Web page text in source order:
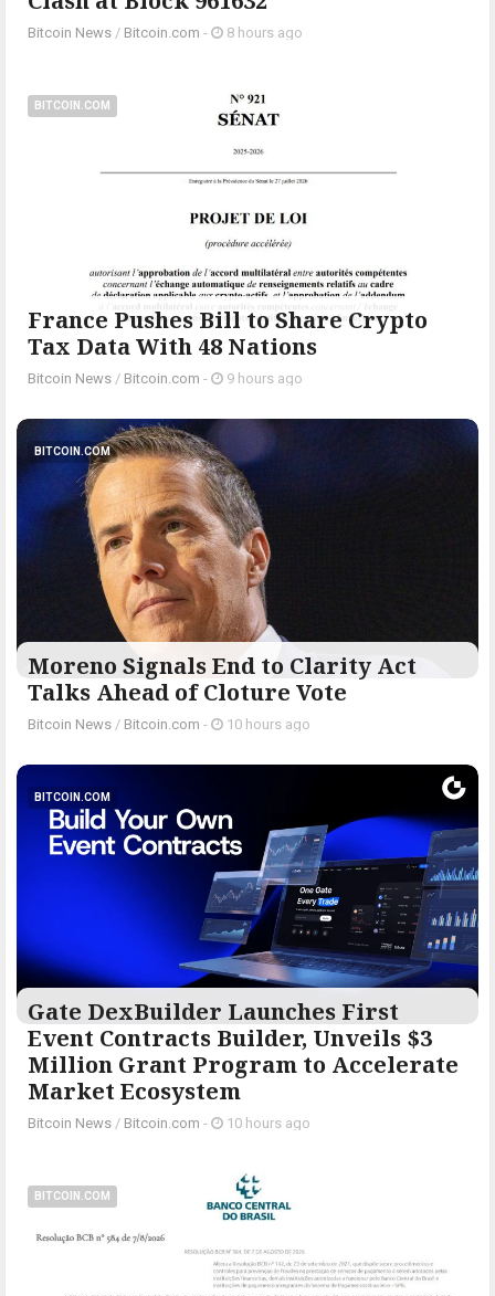
Bitcoin News / Bitcoin.com - 8 hours ago
BITCOIN.COM
France Pushes Bill to Share Crypto
Tax Data With 48 Nations
Bitcoin News / Bitcoin.com - 9 hours ago
BITCOIN.COM
Moreno Signals End to Clarity Act
Talks Ahead of Cloture Vote
Bitcoin News / Bitcoin.com - 10 hours ago
BITCOIN.COM
Gate DexBuilder Launches First
Event Contracts Builder, Unveils $3
Million Grant Program to Accelerate
Market Ecosystem
Bitcoin News / Bitcoin.com - 10 hours ago
BITCOIN.COM